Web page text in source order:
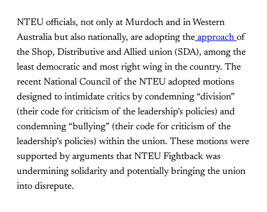
NTEU officials, not only at Murdoch and in Western
Australia but also nationally, are adopting the approach of
the Shop, Distributive and Allied union (SDA), among the
least democratic and most right wing in the country. The
recent National Council of the NTEU adopted motions
designed to intimidate critics by condemning “division”
(their code for criticism of the leadership’s policies) and
condemning “bullying” (their code for criticism of the
leadership’s policies) within the union. These motions were
supported by arguments that NTEU Fightback was
undermining solidarity and potentially bringing the union
into disrepute.